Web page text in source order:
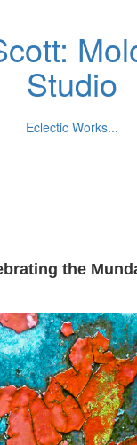
Studio
Eclectic Works...
the